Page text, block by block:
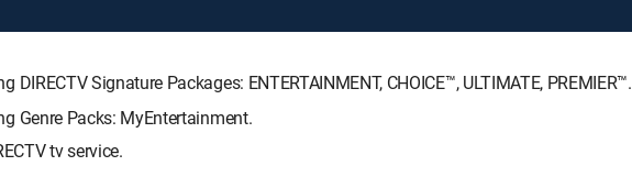
Signature Packages: ENTERTAINMENT, CHOICE™, ULTIMATE, PREMIER™.
Genre Packs: MyEntertainment.
tv service.